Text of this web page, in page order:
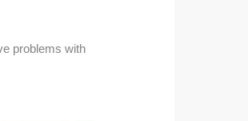
problems with